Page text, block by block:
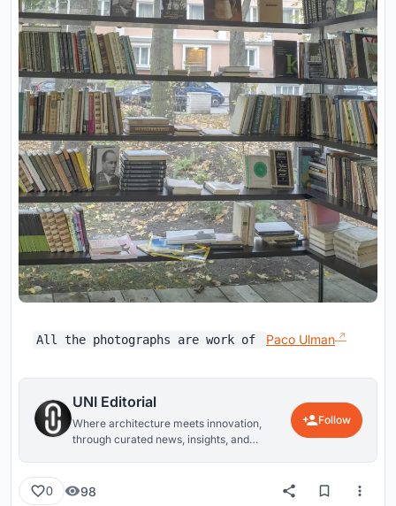
All the photographs are work of Paco Ulman
UNI Editorial
Where architecture meets innovation,
through curated news, insights, and
Follow
0 98